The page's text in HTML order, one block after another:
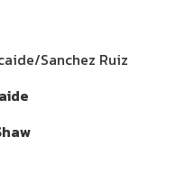
Sanchez Ruiz